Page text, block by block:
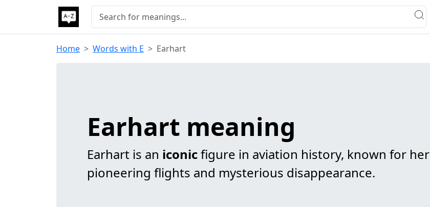
Home Words with E Earhart
Earhart meaning
Earhart is an iconicfigure in aviation history, known for her
pioneering flights and mysterious disappearance.